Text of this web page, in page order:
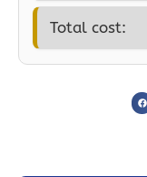
Total cost: